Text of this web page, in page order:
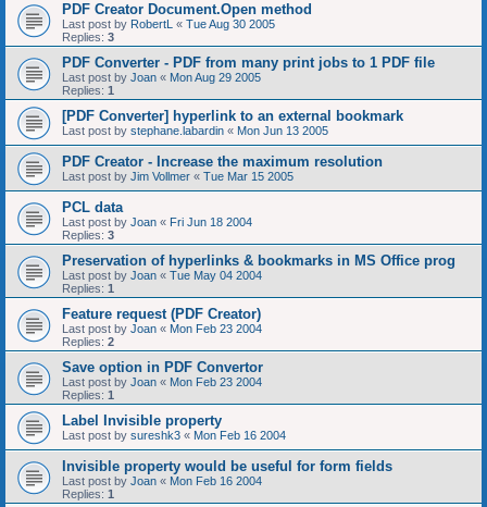
PDF Creator Document.Open method
Last post by RobertL « Tue Aug 30 2005
Replies: 3
PDF Converter - PDF from many print jobs to 1 PDF file
Last post by Joan « Mon Aug 29 2005
Replies: 1
[PDF Converter] hyperlink to an external bookmark
Last post by stephane.labardin « Mon Jun 13 2005
PDF Creator - Increase the maximum resolution
Last post by Jim Vollmer « Tue Mar 15 2005
PCL data
Last post by Joan « Fri Jun 18 2004
Replies: 3
Preservation of hyperlinks & bookmarks in MS Office prog
Last post by Joan « Tue May 04 2004
Replies: 1
Feature request (PDF Creator)
Last post by Joan « Mon Feb 23 2004
Replies: 2
Save option in PDF Convertor
Last post by Joan « Mon Feb 23 2004
Replies: 1
Label Invisible property
Last post by sureshk3 « Mon Feb 16 2004
Invisible property would be useful for form fields
Last post by Joan « Mon Feb 16 2004
Replies: 1